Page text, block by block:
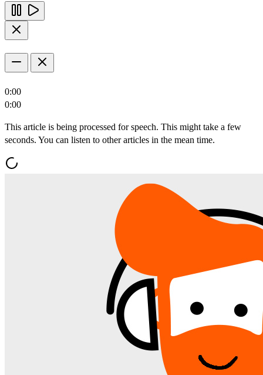
0:00
0:00
This article is being processed for speech. This might take a few
seconds. You can listen to other articles in the mean time.